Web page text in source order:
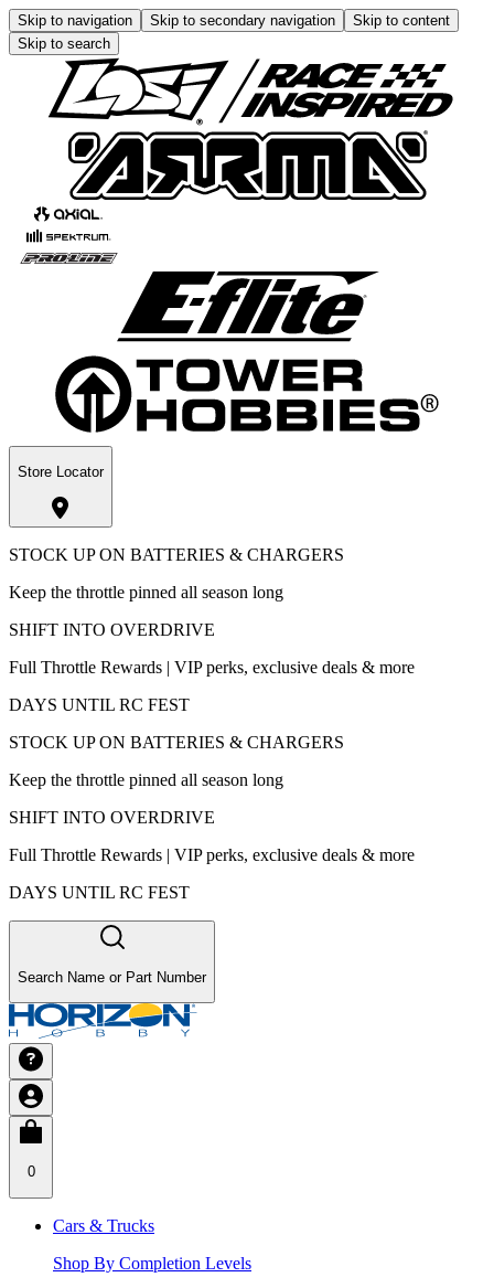
Skip to navigation Skip to secondary navigation
Skip to content
Skip to search
Store Locator
STOCK UP ON BATTERIES & CHARGERS
Keep the throttle pinned all season long
SHIFT INTO OVERDRIVE
Full Throttle Rewards | VIP perks, exclusive deals & more
DAYS UNTIL RC FEST
STOCK UP ON BATTERIES & CHARGERS
Keep the throttle pinned all season long
SHIFT INTO OVERDRIVE
Full Throttle Rewards | VIP perks, exclusive deals & more
DAYS UNTIL RC FEST
Search Name or Part Number
0
Cars & Trucks
Shop By Completion Levels